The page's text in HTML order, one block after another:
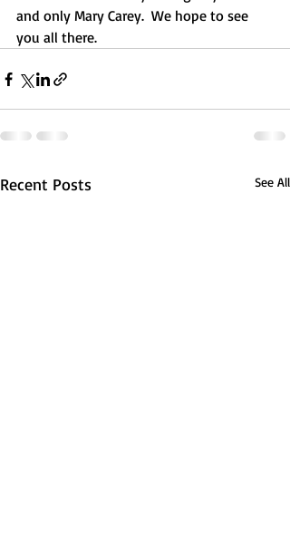
and only Mary Carey.  We hope to see
you all there.
Recent Posts See All